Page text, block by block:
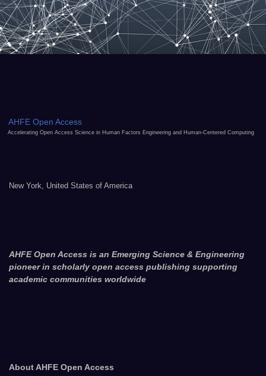
AHFE Open Access
Accelerating Open Access Science in Human Factors Engineering and Human-Centered Computing
New York, United States of America
AHFE Open Access is an Emerging Science & Engineering
pioneer in scholarly open access publishing supporting
academic communities worldwide
About AHFE Open Access